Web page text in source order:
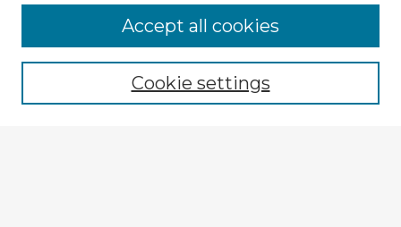
Browse Advisors
Browse recent Advisors
Enter search terms:Cookie settings
Accept all cookies